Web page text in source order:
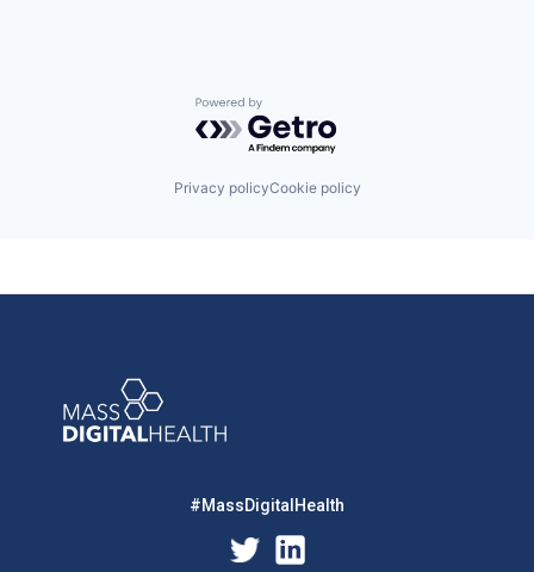
Powered by Getro.com
Privacy policyCookie policy
#MassDigitalHealth